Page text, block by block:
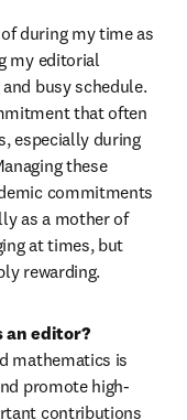
during my time as
my editorial
busy schedule.
that often
especially during
these
commitments
as a mother of
at times, but
rewarding.
an editor?
mathematics is
promote high-
contributions